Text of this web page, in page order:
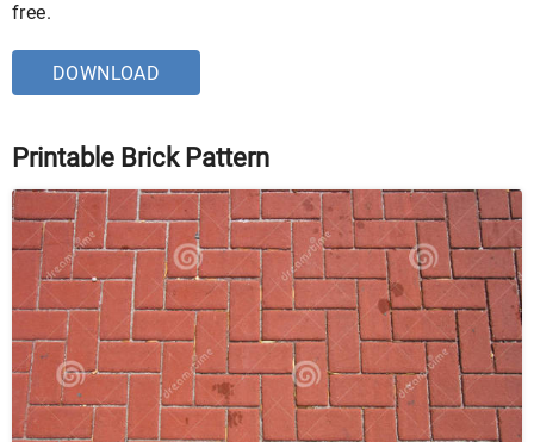
free.
DOWNLOAD
Printable Brick Pattern